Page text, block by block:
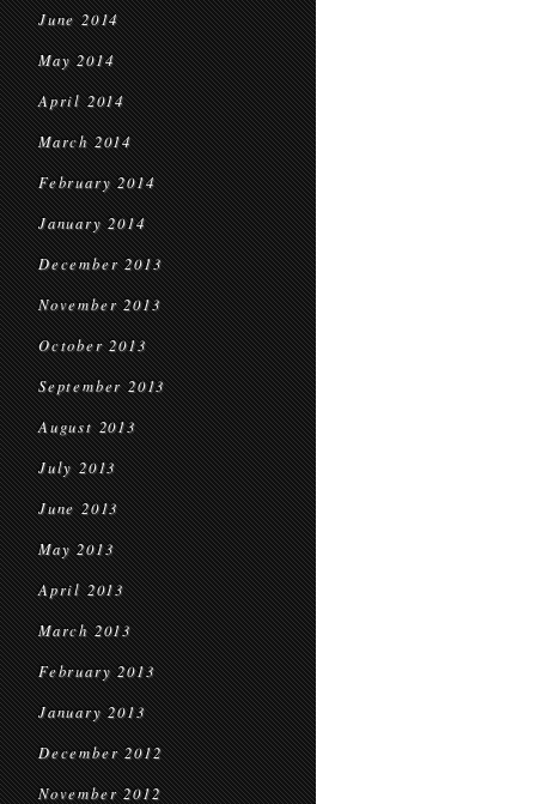
June 2014
May 2014
April 2014
March 2014
February 2014
January 2014
December 2013
November 2013
October 2013
September 2013
August 2013
July 2013
June 2013
May 2013
April 2013
March 2013
February 2013
January 2013
December 2012
November 2012